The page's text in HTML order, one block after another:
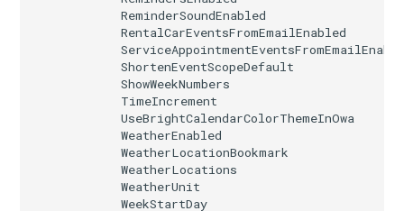
IntuneTrustedRootCertificateAndroidDeviceOwner
IntuneTrustedRootCertificateAndroidWork
IntuneUserSettingsPolicyWindows365
IntuneVPNConfigurationPolicyAndroidDeviceOwner
ReminderSoundEnabled
RentalCarEventsFromEmailEnabled
ShortenEventScopeDefault
ShowWeekNumbers
TimeIncrement
UseBrightCalendarColorThemeInOwa
WeatherEnabled
WeatherLocationBookmark
WeatherLocations
WeatherUnit
WeekStartDay